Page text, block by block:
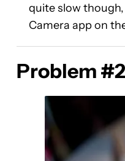
quite slow
Camera app on
Problem